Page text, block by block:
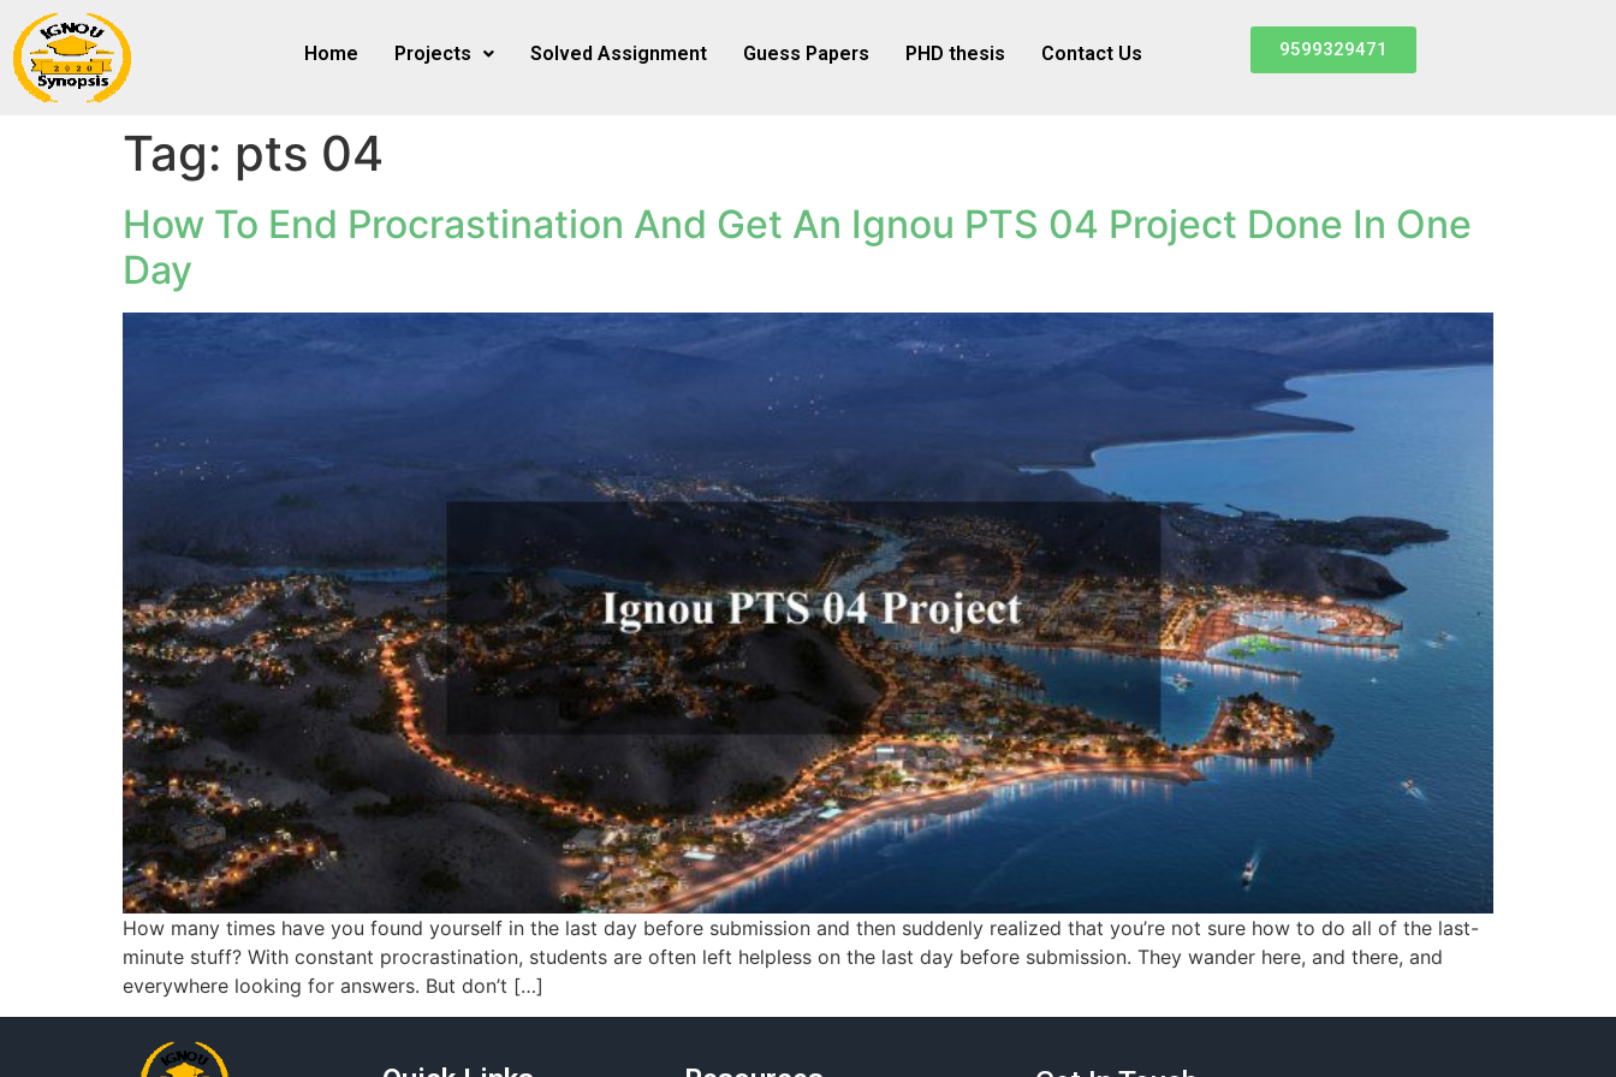
Home Projects Solved Assignment Guess Papers PHD thesis Contact Us 9599329471
Tag: pts 04
How To End Procrastination And Get An Ignou PTS 04 Project Done In One
Day
How many times have you found yourself in the last day before submission and then suddenly realized that you’re not sure how to do all of the last-
minute stuff? With constant procrastination, students are often left helpless on the last day before submission. They wander here, and there, and
everywhere looking for answers. But don’t […]